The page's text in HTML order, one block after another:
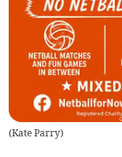
(Kate Parry)